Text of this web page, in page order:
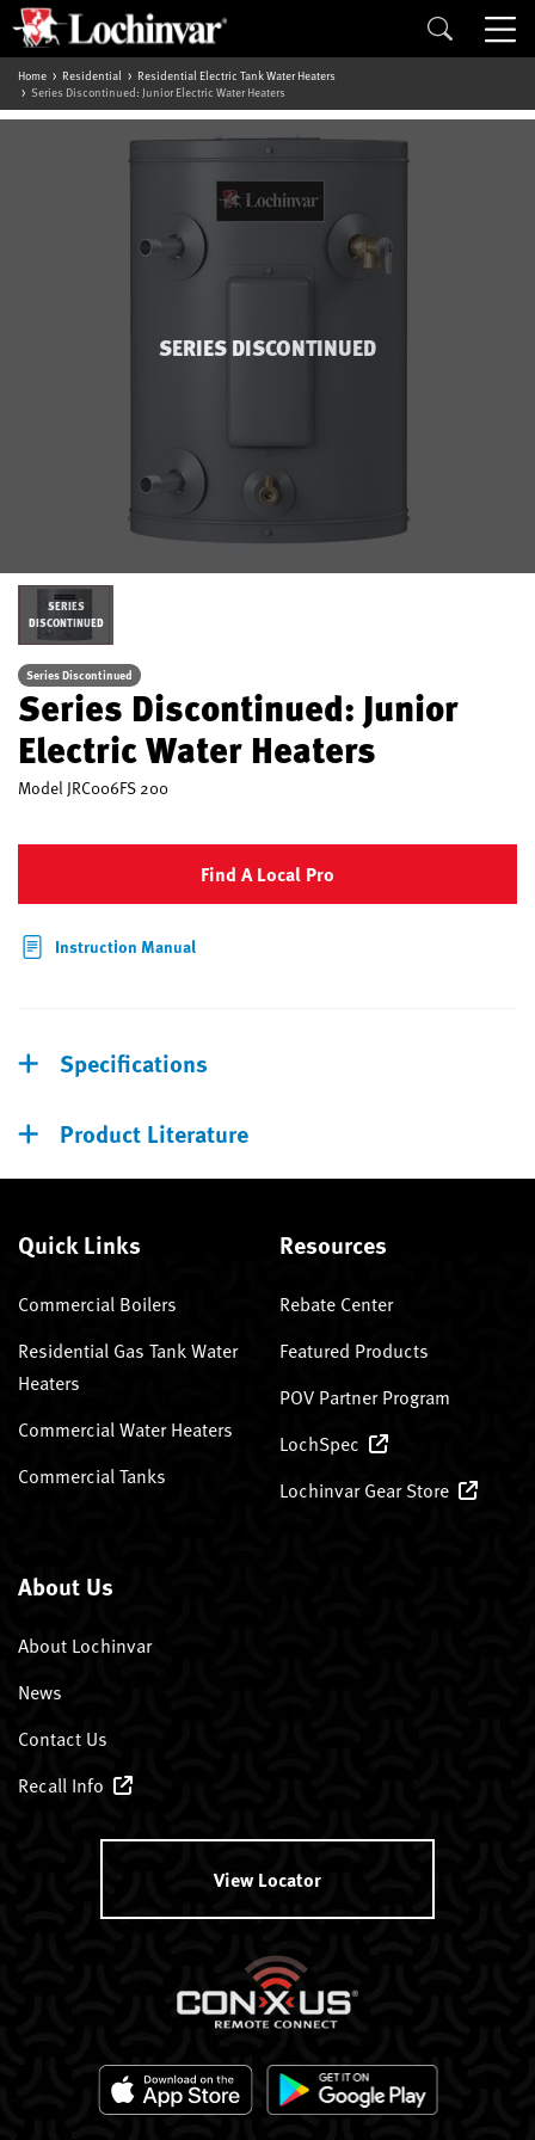
Home Residential
Residential Electric Tank Water Heaters
Series Discontinued: Junior Electric Water Heaters
SERIES DISCONTINUED
SERIES
DISCONTINUED
Series Discontinued
Series Discontinued: Junior
Electric Water Heaters
Model JRC006FS 200
Find A Local Pro
Instruction Manual
Specifications
Product Literature
Quick Links
Commercial Boilers
Residential Gas Tank Water
Heaters
Commercial Water Heaters
Commercial Tanks
Resources
Rebate Center
Featured Products
POV Partner Program
LochSpec
Lochinvar Gear Store
About Us
About Lochinvar
News
Contact Us
Recall Info
View Locator